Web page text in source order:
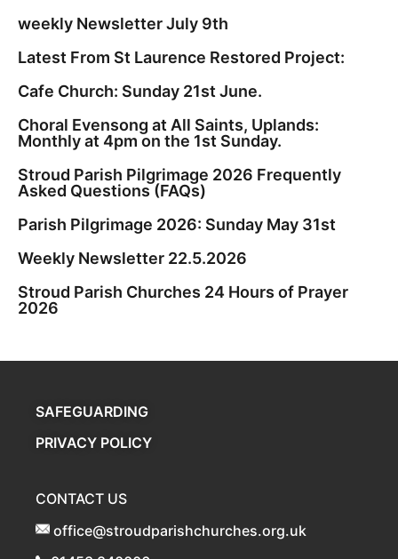
weekly Newsletter July 9th
Latest From St Laurence Restored Project:
Cafe Church: Sunday 21st June.
Choral Evensong at All Saints, Uplands:
Monthly at 4pm on the 1st Sunday.
Stroud Parish Pilgrimage 2026 Frequently
Asked Questions (FAQs)
Parish Pilgrimage 2026: Sunday May 31st
Weekly Newsletter 22.5.2026
Stroud Parish Churches 24 Hours of Prayer
2026
SAFEGUARDING
PRIVACY POLICY
CONTACT US
office@stroudparishchurches.org.uk